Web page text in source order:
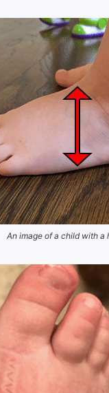
An image of a child with a